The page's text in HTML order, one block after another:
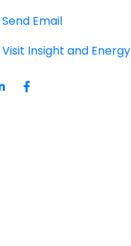
Send Email
Visit Insight and Energy